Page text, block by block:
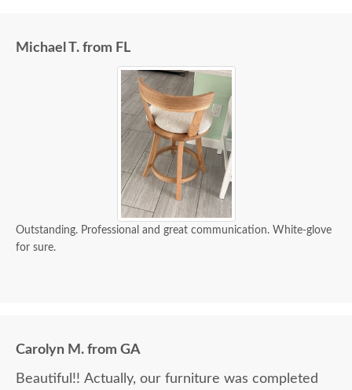
Michael T. from FL
Outstanding. Professional and great communication. White-glove
for sure.
Carolyn M. from GA
Beautiful!! Actually, our furniture was completed